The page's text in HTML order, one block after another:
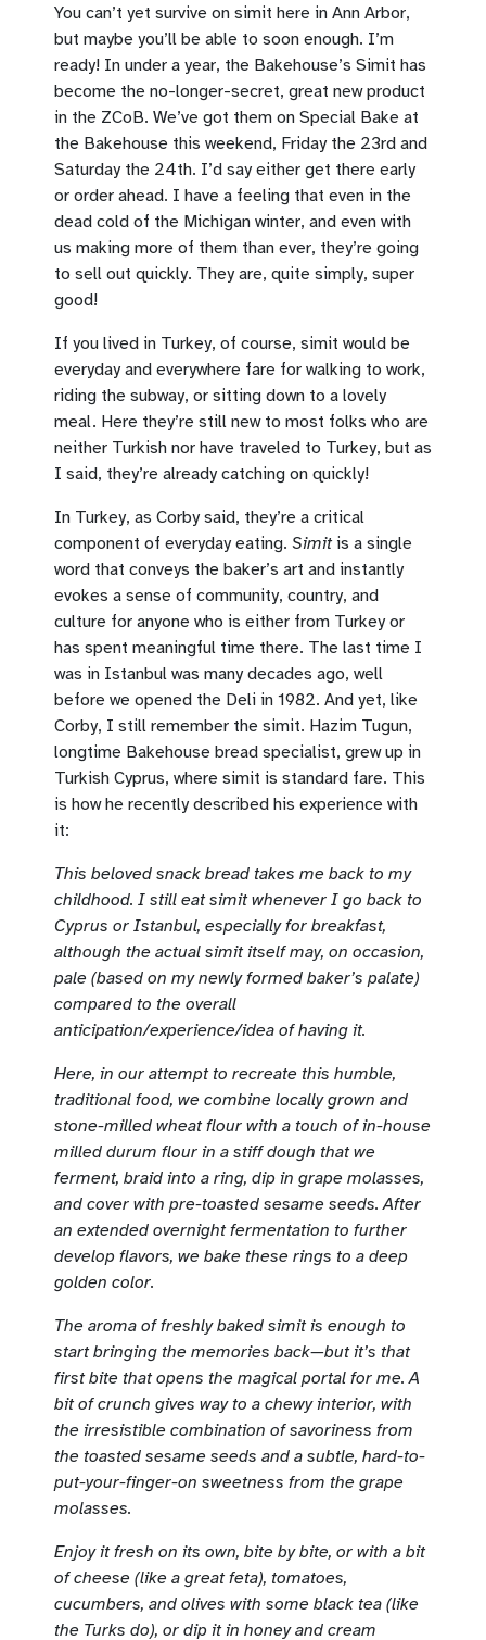
You can’t yet survive on simit here in Ann Arbor,
but maybe you’ll be able to soon enough. I’m
ready! In under a year, the Bakehouse’s Simit has
become the no-longer-secret, great new product
in the ZCoB. We’ve got them on Special Bake at
the Bakehouse this weekend, Friday the 23rd and
Saturday the 24th. I’d say either get there early
or order ahead. I have a feeling that even in the
dead cold of the Michigan winter, and even with
us making more of them than ever, they’re going
to sell out quickly. They are, quite simply, super
good!
If you lived in Turkey, of course, simit would be
everyday and everywhere fare for walking to work,
riding the subway, or sitting down to a lovely
meal. Here they’re still new to most folks who are
neither Turkish nor have traveled to Turkey, but as
I said, they’re already catching on quickly!
In Turkey, as Corby said, they’re a critical
component of everyday eating. Simitis a single
word that conveys the baker’s art and instantly
evokes a sense of community, country, and
culture for anyone who is either from Turkey or
has spent meaningful time there. The last time I
was in Istanbul was many decades ago, well
before we opened the Deli in 1982. And yet, like
Corby, I still remember the simit. Hazim Tugun,
longtime Bakehouse bread specialist, grew up in
Turkish Cyprus, where simit is standard fare. This
is how he recently described his experience with
it:
This beloved snack bread takes me back to my
childhood. I still eat simit whenever I go back to
Cyprus or Istanbul, especially for breakfast,
although the actual simit itself may, on occasion,
pale (based on my newly formed baker’s palate)
compared to the overall
anticipation/experience/idea of having it.
Here, in our attempt to recreate this humble,
traditional food, we combine locally grown and
stone-milled wheat flour with a touch of in-house
milled durum flour in a stiff dough that we
ferment, braid into a ring, dip in grape molasses,
and cover with pre-toasted sesame seeds. After
an extended overnight fermentation to further
develop flavors, we bake these rings to a deep
golden color.
The aroma of freshly baked simit is enough to
start bringing the memories back—but it’s that
first bite that opens the magical portal for me. A
bit of crunch gives way to a chewy interior, with
the irresistible combination of savoriness from
the toasted sesame seeds and a subtle, hard-to-
put-your-finger-on sweetness from the grape
molasses.
Enjoy it fresh on its own, bite by bite, or with a bit
of cheese (like a great feta), tomatoes,
cucumbers, and olives with some black tea (like
the Turks do), or dip it in honey and cream